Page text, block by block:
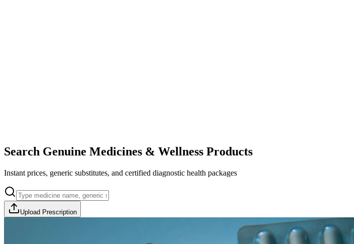
Search Genuine Medicines & Wellness Products
Instant prices, generic substitutes, and certified diagnostic health packages
Upload Prescription